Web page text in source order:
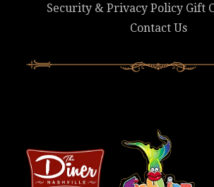
Security & Privacy Policy Gift
Contact Us